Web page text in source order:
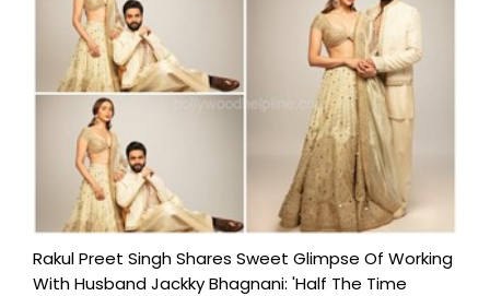
Rakul Preet Singh Shares Sweet Glimpse Of Working
With Husband Jackky Bhagnani: 'Half The Time